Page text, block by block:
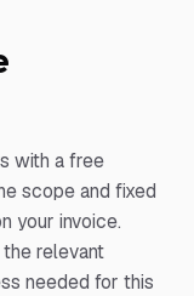
with a free
scope and fixed
your invoice.
relevant
needed for this